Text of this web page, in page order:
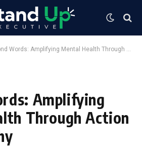
Words: Amplifying Mental Health Through Action and Empathy
Amplifying
Through Action